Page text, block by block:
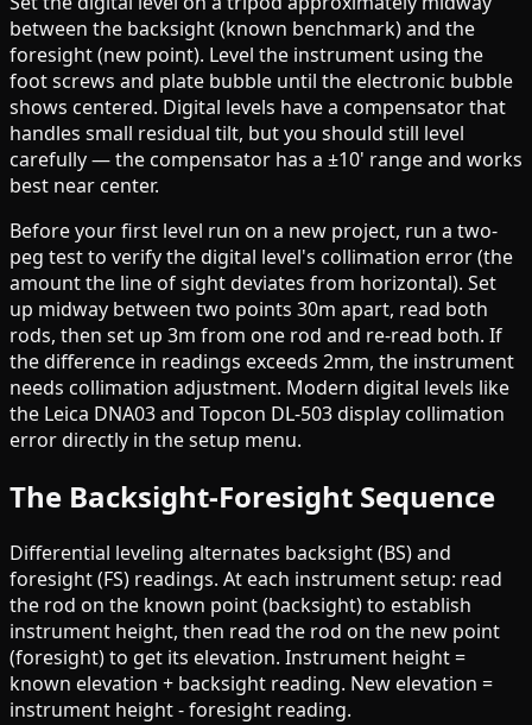
between the backsight (known benchmark) and the
foresight (new point). Level the instrument using the
foot screws and plate bubble until the electronic bubble
shows centered. Digital levels have a compensator that
handles small residual tilt, but you should still level
carefully — the compensator has a ±10' range and works
best near center.
Before your first level run on a new project, run a two-
peg test to verify the digital level's collimation error (the
amount the line of sight deviates from horizontal). Set
up midway between two points 30m apart, read both
rods, then set up 3m from one rod and re-read both. If
the difference in readings exceeds 2mm, the instrument
needs collimation adjustment. Modern digital levels like
the Leica DNA03 and Topcon DL-503 display collimation
error directly in the setup menu.
The Backsight-Foresight Sequence
Differential leveling alternates backsight (BS) and
foresight (FS) readings. At each instrument setup: read
the rod on the known point (backsight) to establish
instrument height, then read the rod on the new point
(foresight) to get its elevation. Instrument height =
known elevation + backsight reading. New elevation =
instrument height - foresight reading.